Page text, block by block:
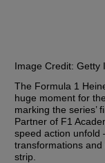
Image Credit: Getty
The Formula 1
huge moment for
marking the series’
Partner of F1
speed action unfold
transformations
strip.